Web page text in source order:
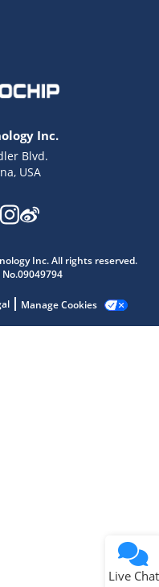
Inc.
Blvd.
USA
Inc. All rights reserved.
Manage Cookies
Live Chat
our AI assistant.